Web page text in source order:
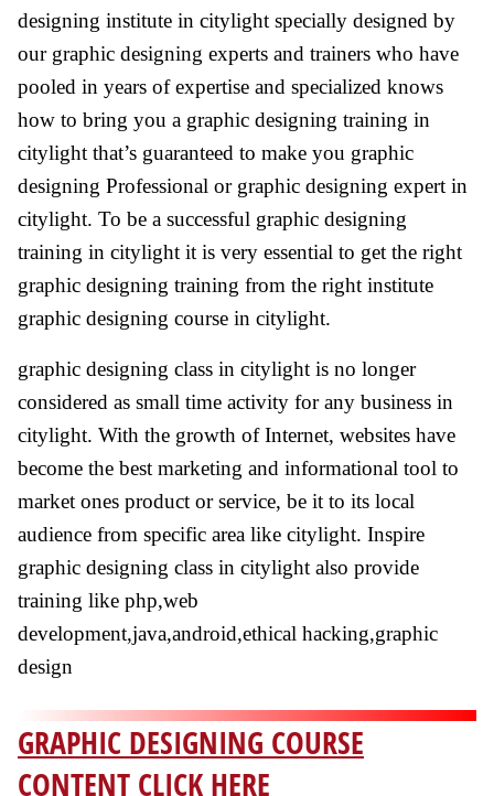
designing institute in citylight specially designed by
our graphic designing experts and trainers who have
pooled in years of expertise and specialized knows
how to bring you a graphic designing training in
citylight that’s guaranteed to make you graphic
designing Professional or graphic designing expert in
citylight. To be a successful graphic designing
training in citylight it is very essential to get the right
graphic designing training from the right institute
graphic designing course in citylight.
graphic designing class in citylight is no longer
considered as small time activity for any business in
citylight. With the growth of Internet, websites have
become the best marketing and informational tool to
market ones product or service, be it to its local
audience from specific area like citylight. Inspire
graphic designing class in citylight also provide
training like php,web
development,java,android,ethical hacking,graphic
design
GRAPHIC DESIGNING COURSE
CONTENT CLICK HERE